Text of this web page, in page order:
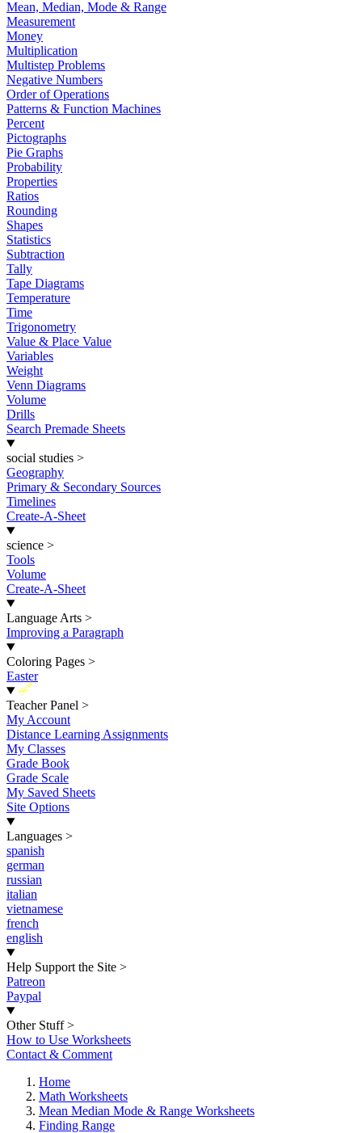
Mean, Median, Mode & Range
Measurement
Money
Multiplication
Multistep Problems
Negative Numbers
Order of Operations
Patterns & Function Machines
Percent
Pictographs
Pie Graphs
Probability
Properties
Ratios
Rounding
Shapes
Statistics
Subtraction
Tally
Tape Diagrams
Temperature
Time
Trigonometry
Value & Place Value
Variables
Weight
Venn Diagrams
Volume
Drills
Search Premade Sheets
social studies >
Geography
Primary & Secondary Sources
Timelines
Create-A-Sheet
science >
Tools
Volume
Create-A-Sheet
Language Arts >
Improving a Paragraph
Coloring Pages >
Easter
New
Teacher Panel >
My Account
Distance Learning Assignments
My Classes
Grade Book
Grade Scale
My Saved Sheets
Site Options
Languages >
spanish
german
russian
italian
vietnamese
french
english
Help Support the Site >
Patreon
Paypal
Other Stuff >
How to Use Worksheets
Contact & Comment
Home
Math Worksheets
Mean Median Mode & Range Worksheets
Finding Range